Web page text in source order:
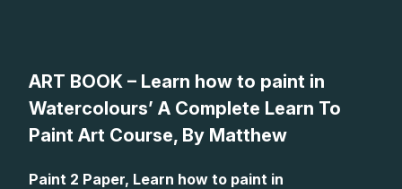
SEARCH
Lessons
ART BOOK – Learn how to paint in
Watercolours’ A Complete Learn To
Paint Art Course, By Matthew
Paint 2 Paper, Learn how to paint in